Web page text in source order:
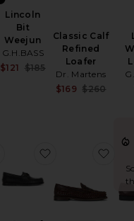
Lincoln
Bit
Weejun
G.H.BASS
Sale price:
$121
Previous price:
$185
Classic Calf
Refined
Loafer
Dr. Martens
$169 $260
favorite Lincoln Bit Weejun
favorite x One